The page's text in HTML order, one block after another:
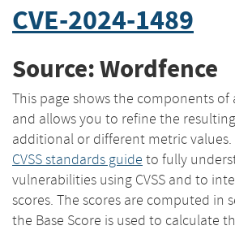
CVE-2024-1489
Source: Wordfence
This page shows the components of
and allows you to refine the resulting
additional or different metric values.
CVSS standards guide to fully
vulnerabilities using CVSS and to
scores. The scores are computed in
the Base Score is used to calculate